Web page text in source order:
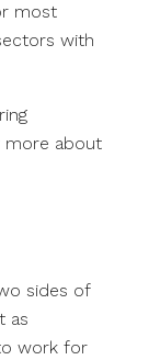
most
with
more about
sides of
as
work for